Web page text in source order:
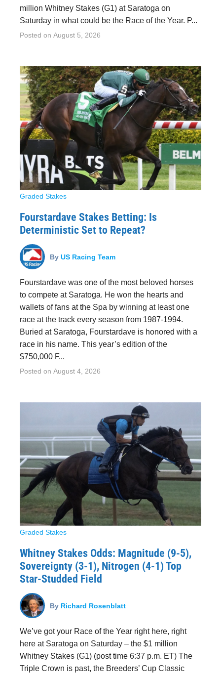
million Whitney Stakes (G1) at Saratoga on
Saturday in what could be the Race of the Year. P...
Posted on August 5, 2026
Graded Stakes
Fourstardave Stakes Betting: Is
Deterministic Set to Repeat?
By US Racing Team
Fourstardave was one of the most beloved horses
to compete at Saratoga. He won the hearts and
wallets of fans at the Spa by winning at least one
race at the track every season from 1987-1994.
Buried at Saratoga, Fourstardave is honored with a
race in his name. This year’s edition of the
$750,000 F...
Posted on August 4, 2026
Graded Stakes
Whitney Stakes Odds: Magnitude (9-5),
Sovereignty (3-1), Nitrogen (4-1) Top
Star-Studded Field
By Richard Rosenblatt
We’ve got your Race of the Year right here, right
here at Saratoga on Saturday – the $1 million
Whitney Stakes (G1) (post time 6:37 p.m. ET) The
Triple Crown is past, the Breeders’ Cup Classic